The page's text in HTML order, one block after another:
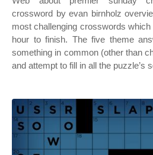
crossword by evan birnholz
most challenging crosswords
hour to finish. The five theme
something in common (other than
and attempt to fill in all the puzzle’s